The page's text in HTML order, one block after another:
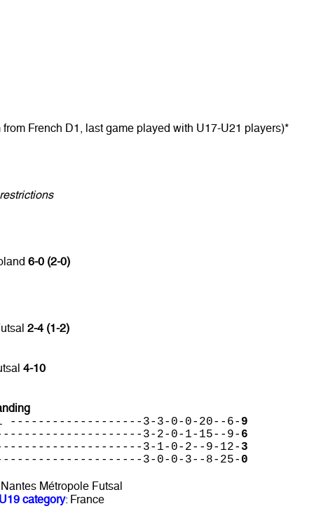
French D1, last game played with U17-U21 players)*
6-0 (2-0)
2-4 (1-2)
4-10
-------------------3-3-0-0-20--6- 9
3-2-0-1-15--9- 6
3-1-0-2--9-12- 3
3-0-0-3--8-25- 0
Métropole Futsal
category: France